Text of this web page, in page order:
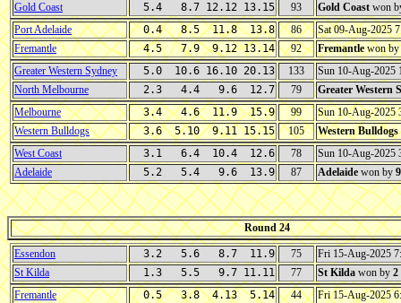
Gold Coast
5.4 8.7 12.12 13.15 93 Gold Coast won
Port Adelaide
0.4 8.5 11.8 13.8 86
Sat 09-Aug-2025
Fremantle
4.5 7.9 9.12 13.14 92 Fremantle won by
Greater Western Sydney
5.0 10.6 16.10 20.13 133
Sun 10-Aug-2025
North Melbourne
2.3 4.4 9.6 12.7 79
Greater Western
Melbourne
3.4 4.6 11.9 15.9 99
Sun 10-Aug-2025
Western Bulldogs
3.6 5.10 9.11 15.15 105 Western Bulldogs
West Coast
3.1 6.4 10.4 12.6 78
Sun 10-Aug-
Adelaide
5.2 5.4 9.6 13.9 87 Adelaide won by
Round 24
Essendon 3.2 5.6 8.7 11.9 75
Fri 15-Aug-2025
St Kilda
1.3 5.5 9.7 11.11 77 St Kilda won by
Fremantle
0.5 3.8 4.13 5.14 44
Fri 15-Aug-2025